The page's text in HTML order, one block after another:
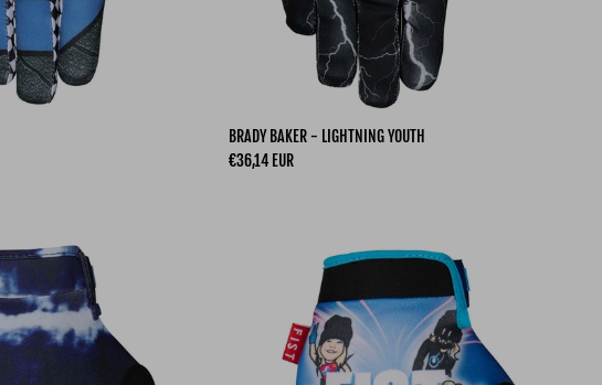
BRADY BAKER - LIGHTNING YOUTH
Regular price
€36,14 EUR